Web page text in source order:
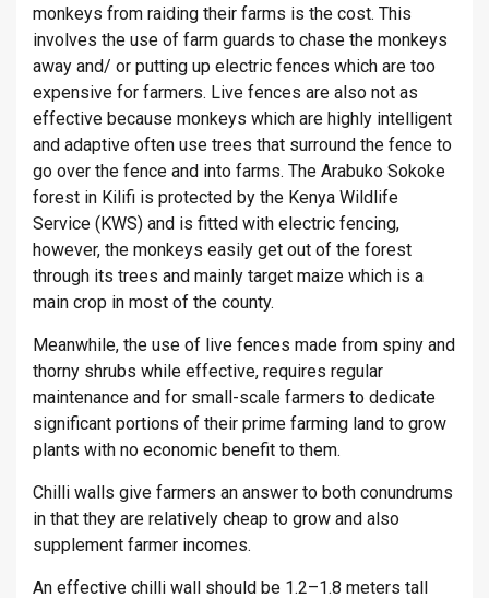
monkeys from raiding their farms is the cost. This
involves the use of farm guards to chase the monkeys
away and/ or putting up electric fences which are too
expensive for farmers. Live fences are also not as
effective because monkeys which are highly intelligent
and adaptive often use trees that surround the fence to
go over the fence and into farms. The Arabuko Sokoke
forest in Kilifi is protected by the Kenya Wildlife
Service (KWS) and is fitted with electric fencing,
however, the monkeys easily get out of the forest
through its trees and mainly target maize which is a
main crop in most of the county.
Meanwhile, the use of live fences made from spiny and
thorny shrubs while effective, requires regular
maintenance and for small-scale farmers to dedicate
significant portions of their prime farming land to grow
plants with no economic benefit to them.
Chilli walls give farmers an answer to both conundrums
in that they are relatively cheap to grow and also
supplement farmer incomes.
An effective chilli wall should be 1.2–1.8 meters tall